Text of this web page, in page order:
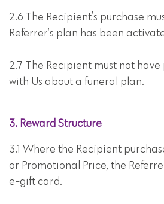
2.6 The Recipient’s purchase
Referrer’s plan has been
2.7 The Recipient must not
with Us about a funeral plan.
3. Reward Structure
3.1 Where the Recipient
or Promotional Price, the
e-gift card.